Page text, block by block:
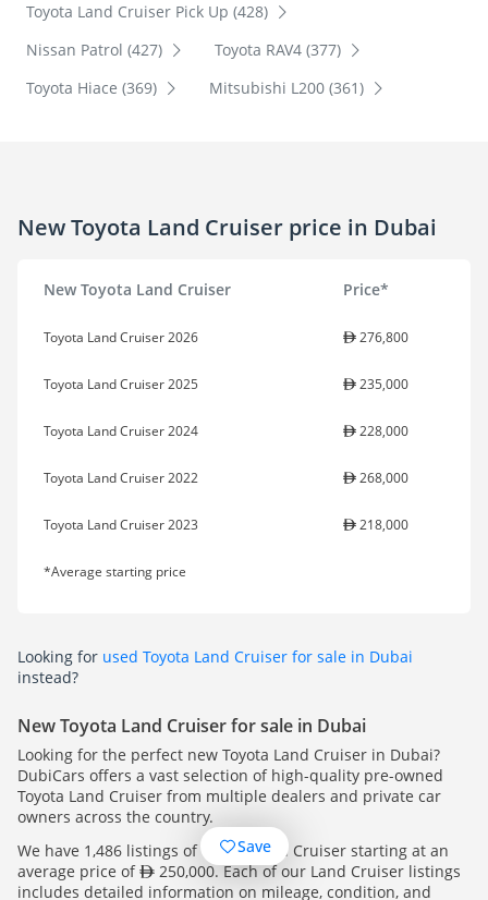
Toyota Land Cruiser Pick Up (428)
Nissan Patrol (427)
Toyota RAV4 (377)
Toyota Hiace (369)
Mitsubishi L200 (361)
New Toyota Land Cruiser price in Dubai
New Toyota Land Cruiser Price*
Toyota Land Cruiser 2026 276,800
Toyota Land Cruiser 2025 235,000
Toyota Land Cruiser 2024 228,000
Toyota Land Cruiser 2022 268,000
Toyota Land Cruiser 2023 218,000
*Average starting price
Looking for used Toyota Land Cruiser for sale in Dubai
instead?
New Toyota Land Cruiser for sale in Dubai
Looking for the perfect new Toyota Land Cruiser in Dubai?
DubiCars offers a vast selection of high-quality pre-owned
Toyota Land Cruiser from multiple dealers and private car
owners across the country.
We have 1,486 listings of Toyota Land Cruiser starting at an
average price of
250,000. Each of our Land Cruiser listings
includes detailed information on mileage, condition, and
Save